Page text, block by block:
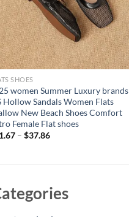
SHOES
women Summer Luxury brands
Hollow Sandals Women Flats
New Beach Shoes Comfort
Female Flat shoes
–$37.86